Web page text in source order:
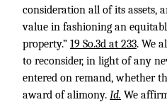
consideration all of its assets,
value in fashioning an
property.” 19 So.3d at 233. We
to reconsider, in light of any
entered on remand, whether
award of alimony. Id. We